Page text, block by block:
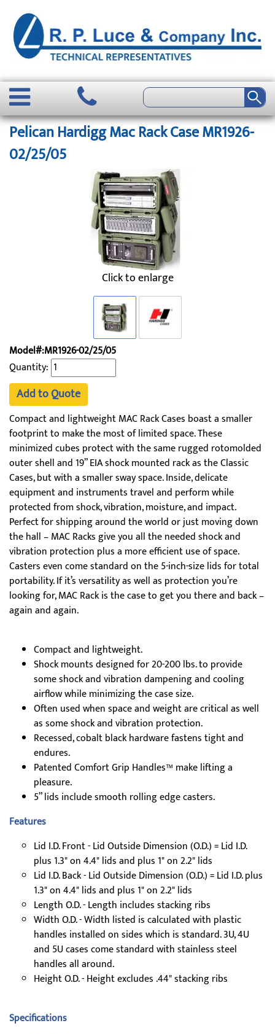
Pelican Hardigg Mac Rack Case MR1926-
02/25/05
Click to enlarge
Model#:MR1926-02/25/05
Quantity:
Add to Quote
Compact and lightweight MAC Rack Cases boast a smaller
footprint to make the most of limited space. These
minimized cubes protect with the same rugged rotomolded
outer shell and 19” EIA shock mounted rack as the Classic
Cases, but with a smaller sway space. Inside, delicate
equipment and instruments travel and perform while
protected from shock, vibration, moisture, and impact.
Perfect for shipping around the world or just moving down
the hall – MAC Racks give you all the needed shock and
vibration protection plus a more efficient use of space.
Casters even come standard on the 5-inch-size lids for total
portability. If it’s versatility as well as protection you’re
looking for, MAC Rack is the case to get you there and back –
again and again.
Compact and lightweight.
Shock mounts designed for 20-200 lbs. to provide
some shock and vibration dampening and cooling
airflow while minimizing the case size.
Often used when space and weight are critical as well
as some shock and vibration protection.
Recessed, cobalt black hardware fastens tight and
endures.
Patented Comfort Grip Handles™ make lifting a
pleasure.
5” lids include smooth rolling edge casters.
Features
Lid I.D. Front - Lid Outside Dimension (O.D.) = Lid I.D.
plus 1.3" on 4.4" lids and plus 1" on 2.2" lids
Lid I.D. Back - Lid Outside Dimension (O.D.) = Lid I.D. plus
1.3" on 4.4" lids and plus 1" on 2.2" lids
Length O.D. - Length includes stacking ribs
Width O.D. - Width listed is calculated with plastic
handles installed on sides which is standard. 3U, 4U
and 5U cases come standard with stainless steel
handles all around.
Height O.D. - Height excludes .44" stacking ribs
Specifications